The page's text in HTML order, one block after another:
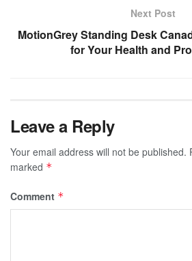
Next Post
MotionGrey Standing Desk
for Your Health and
Leave a Reply
Your email address will not be published.
marked *
Comment *